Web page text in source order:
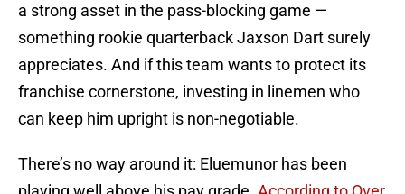
a strong asset in the pass-blocking game —
something rookie quarterback Jaxson Dart surely
appreciates. And if this team wants to protect its
franchise cornerstone, investing in linemen who
can keep him upright is non-negotiable.
There’s no way around it: Eluemunor has been